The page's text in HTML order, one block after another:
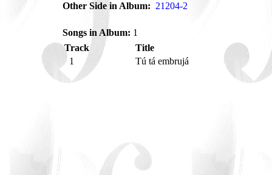
Other Side in Album: 21204-2
Songs in Album: 1
Track
Title
1
Tú tá embrujá